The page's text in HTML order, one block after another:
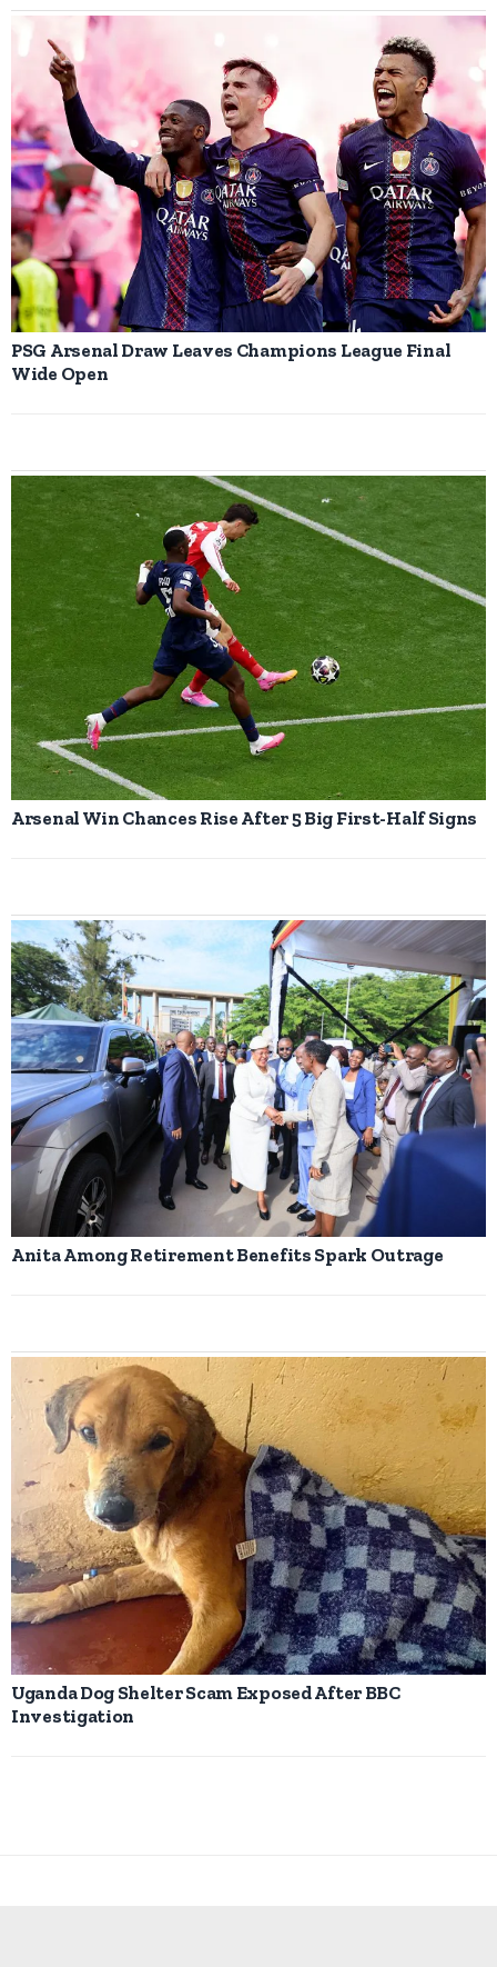
PSG Arsenal Draw Leaves Champions League Final
Wide Open
Arsenal Win Chances Rise After 5 Big First-Half Signs
Anita Among Retirement Benefits Spark Outrage
Uganda Dog Shelter Scam Exposed After BBC
Investigation